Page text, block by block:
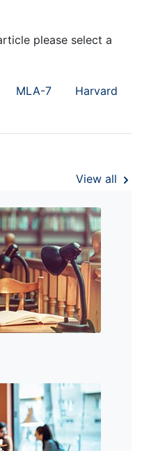
please select a
MLA-7 Harvard
View all